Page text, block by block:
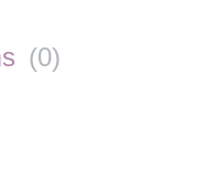
(0)